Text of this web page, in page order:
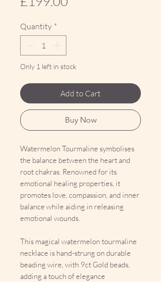
Quantity *
Only 1 left in stock
Add to Cart
Buy Now
Watermelon Tourmaline symbolises
the balance between the heart and
root chakras. Renowned for its
emotional healing properties, it
promotes love, compassion, and inner
balance while aiding in releasing
emotional wounds.
This magical watermelon tourmaline
necklace is hand-strung on durable
beading wire, with 9ct Gold beads,
adding a touch of elegance